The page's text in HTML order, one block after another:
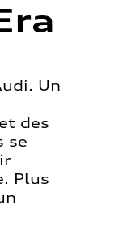
Un
des
se
Plus